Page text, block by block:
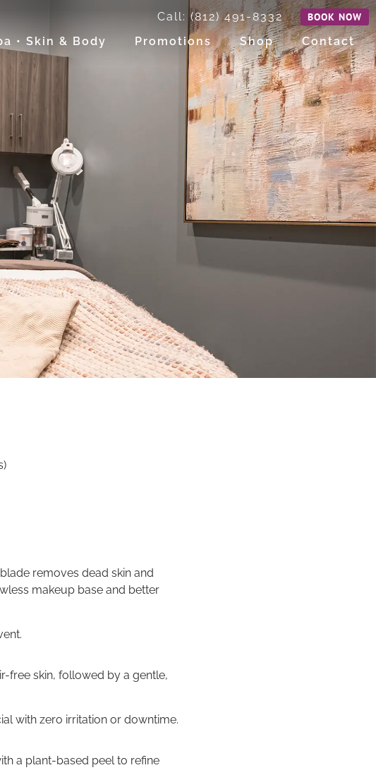
Call: (812) 491-8332 BOOK NOW
• Skin & Body Promotions Shop Contact
removes dead skin and
makeup base and better
free skin, followed by a gentle,
with zero irritation or downtime.
a plant-based peel to refine